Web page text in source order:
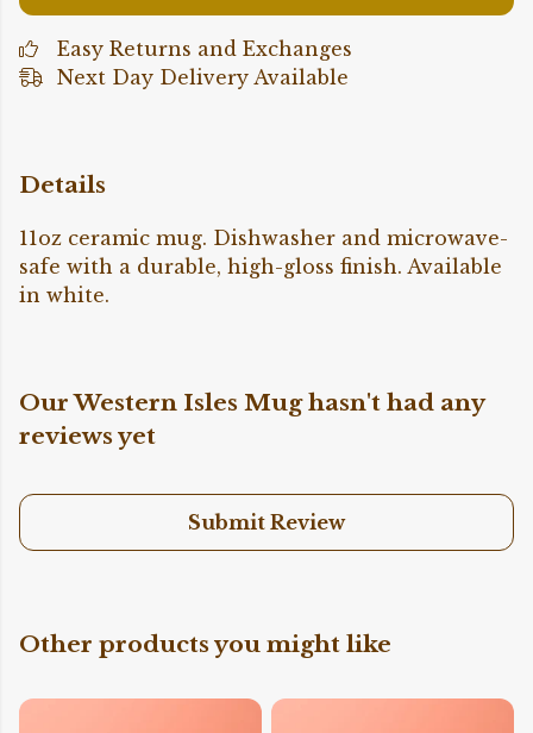
Easy Returns and Exchanges
Next Day Delivery Available
Details
11oz ceramic mug. Dishwasher and microwave-
safe with a durable, high-gloss finish. Available
in white.
Our Western Isles Mug hasn't had any
reviews yet
Submit Review
Other products you might like